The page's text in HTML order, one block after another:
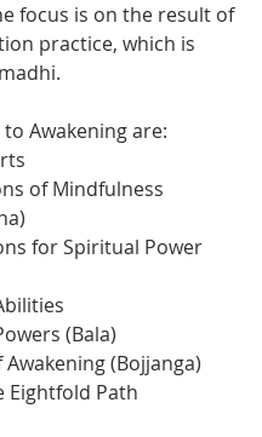
focus is on the result of
practice, which is
to Awakening are:
of Mindfulness
for Spiritual Power
(Bala)
(Bojjanga)
Eightfold Path